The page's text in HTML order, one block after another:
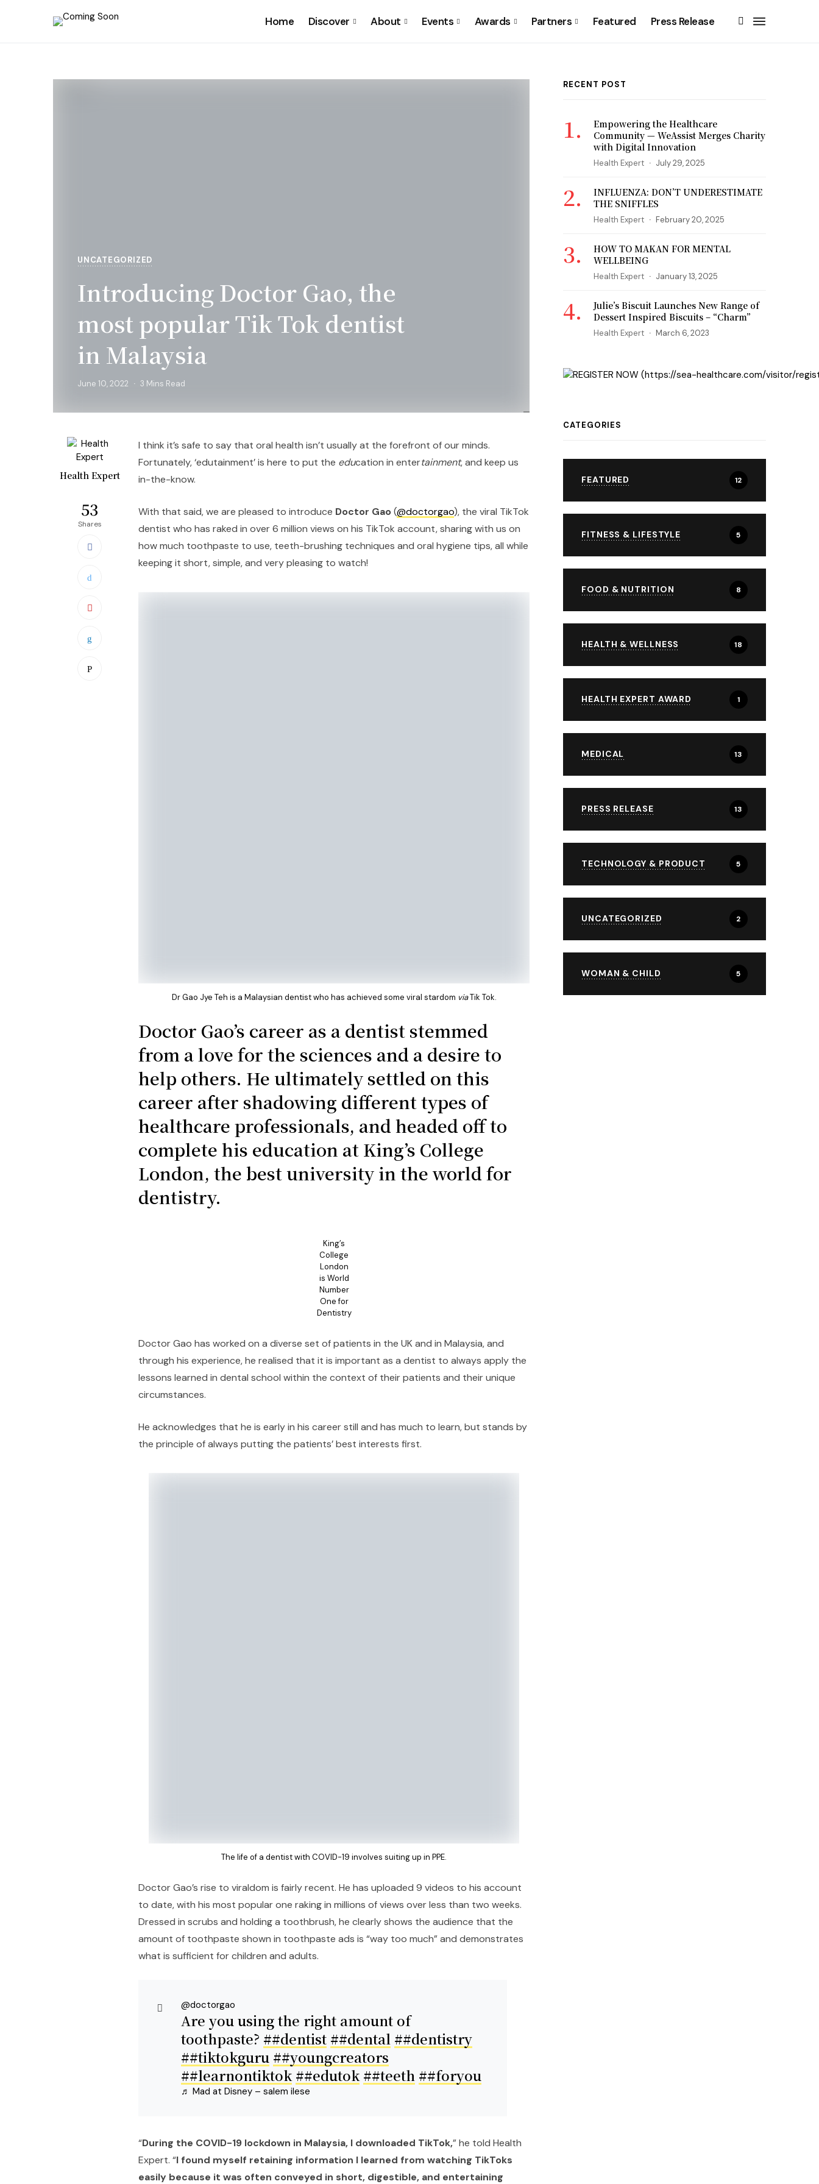
Home Discover About Events Awards Partners Featured Press Release
UNCATEGORIZED
Introducing Doctor Gao, the
most popular Tik Tok dentist
in Malaysia
June 10, 2022 3 Mins Read
Health Expert
53
Shares
I think it’s safe to say that oral health isn’t usually at the forefront of our minds.
Fortunately, ‘edutainment’ is here to put the education in entertainment, and keep us
in-the-know.
With that said, we are pleased to introduce Doctor Gao(@doctorgao), the viral TikTok
dentist who has raked in over 6 million views on his TikTok account, sharing with us on
how much toothpaste to use, teeth-brushing techniques and oral hygiene tips, all while
keeping it short, simple, and very pleasing to watch!
Dr Gao Jye Teh is a Malaysian dentist who has achieved some viral stardom viaTik Tok.
Doctor Gao’s career as a dentist stemmed
from a love for the sciences and a desire to
help others. He ultimately settled on this
career after shadowing different types of
healthcare professionals, and headed off to
complete his education at King’s College
London, the best university in the world for
dentistry.
King’s
College
London
is World
Number
One for
Dentistry
Doctor Gao has worked on a diverse set of patients in the UK and in Malaysia, and
through his experience, he realised that it is important as a dentist to always apply the
lessons learned in dental school within the context of their patients and their unique
circumstances.
He acknowledges that he is early in his career still and has much to learn, but stands by
the principle of always putting the patients’ best interests first.
The life of a dentist with COVID-19 involves suiting up in PPE.
Doctor Gao’s rise to viraldom is fairly recent. He has uploaded 9 videos to his account
to date, with his most popular one raking in millions of views over less than two weeks.
Dressed in scrubs and holding a toothbrush, he clearly shows the audience that the
amount of toothpaste shown in toothpaste ads is “way too much” and demonstrates
what is sufficient for children and adults.
@doctorgao
Are you using the right amount of
toothpaste? ##dentist ##dental ##dentistry
##tiktokguru ##youngcreators
##learnontiktok ##edutok ##teeth ##foryou
♬ Mad at Disney – salem ilese
“During the COVID-19 lockdown in Malaysia, I downloaded TikTok,” he told Health
Expert. “I found myself retaining information I learned from watching TikToks
easily because it was often conveyed in short, digestible, and entertaining
RECENT POST
Empowering the Healthcare
Community — WeAssist Merges Charity
with Digital Innovation
Health Expert July 29, 2025
INFLUENZA: DON’T UNDERESTIMATE
THE SNIFFLES
Health Expert February 20, 2025
HOW TO MAKAN FOR MENTAL
WELLBEING
Health Expert January 13, 2025
Julie’s Biscuit Launches New Range of
Dessert Inspired Biscuits – “Charm”
Health Expert March 6, 2023
CATEGORIES
FEATURED 12
FITNESS & LIFESTYLE 5
FOOD & NUTRITION 8
HEALTH & WELLNESS 18
HEALTH EXPERT AWARD 1
MEDICAL 13
PRESS RELEASE 13
TECHNOLOGY & PRODUCT 5
UNCATEGORIZED 2
WOMAN & CHILD 5